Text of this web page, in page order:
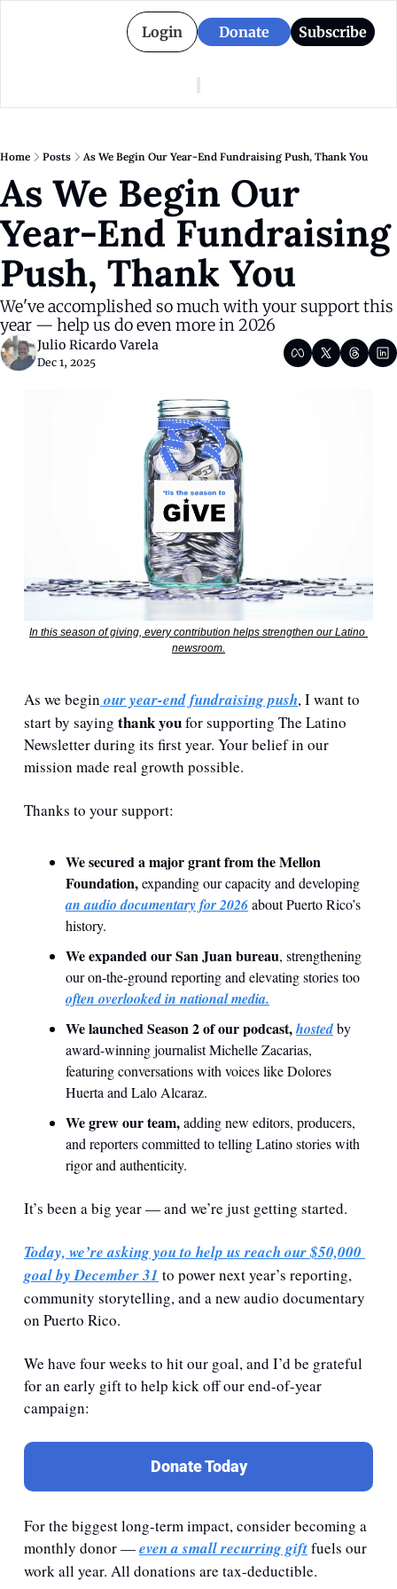
Login Donate Subscribe
American Colony
About American Colony
Donate for Season 2
Who We Are
Editorial Policy
Board
Categories
Puerto Rico
Politics
Home Posts As We Begin Our Year-End Fundraising Push, Thank You
As We Begin Our
Year-End Fundraising
Push, Thank You
We've accomplished so much with your support this
year — help us do even more in 2026
Julio Ricardo Varela
Dec 1, 2025
In this season of giving, every contribution helps strengthen our Latino
newsroom.
As we begin our year-end fundraising push, I want to
start by saying thank you for supporting The Latino
Newsletter during its first year. Your belief in our
mission made real growth possible.
Thanks to your support:
We secured a major grant from the Mellon
Foundation,
an audio documentary for 2026 about Puerto Rico’s
history.
We expanded our San Juan bureau, strengthening
often overlooked in national media.
We launched Season 2 of our podcast,hosted by
award-winning journalist Michelle Zacarias,
featuring conversations with voices like Dolores
Huerta and Lalo Alcaraz.
We grew our team, adding new editors, producers,
and reporters committed to telling Latino stories with
rigor and authenticity.
It’s been a big year — and we’re just getting started.
Today, we’re asking you to help us reach our $50,000
goal by December 31 to power next year’s reporting,
community storytelling, and a new audio documentary
on Puerto Rico.
We have four weeks to hit our goal, and I’d be grateful
for an early gift to help kick off our end-of-year
campaign:
Donate Today
For the biggest long-term impact, consider becoming a
monthly donor — even a small recurring gift fuels our
work all year. All donations are tax-deductible.